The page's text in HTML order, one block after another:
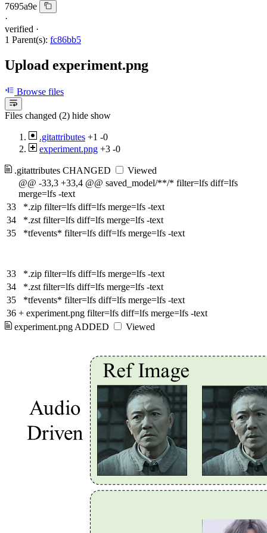
7695a9e
·
verified ·
1 Parent(s): fc86bb5
Upload experiment.png
Browse files
Files changed (2) hide show
.gitattributes +1 -0
experiment.png +3 -0
.gitattributes CHANGED
Viewed
@@ -33,3 +33,4 @@ saved_model/**/* filter=lfs diff=lfs
merge=lfs -text
33
*.zip filter=lfs diff=lfs merge=lfs -text
34
*.zst filter=lfs diff=lfs merge=lfs -text
35
*tfevents* filter=lfs diff=lfs merge=lfs -text
33
*.zip filter=lfs diff=lfs merge=lfs -text
34
*.zst filter=lfs diff=lfs merge=lfs -text
35
*tfevents* filter=lfs diff=lfs merge=lfs -text
36 + experiment.png filter=lfs diff=lfs merge=lfs -text
experiment.png ADDED Viewed